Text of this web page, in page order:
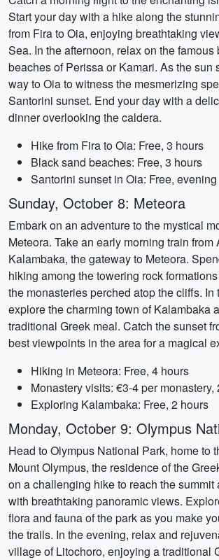
Start your day with a hike along the
from Fira to Oia, enjoying breathtaking
Sea. In the afternoon, relax on the famous
beaches of Perissa or Kamari. As the sun
way to Oia to witness the mesmerizing
Santorini sunset. End your day with a
dinner overlooking the caldera.
Hike from Fira to Oia: Free, 3 hours
Black sand beaches: Free, 3 hours
Santorini sunset in Oia: Free, evening
Sunday, October 8: Meteora
Embark on an adventure to the mystical
Meteora. Take an early morning train from
Kalambaka, the gateway to Meteora.
hiking among the towering rock
the monasteries perched atop the cliffs. In
explore the charming town of Kalambaka
traditional Greek meal. Catch the sunset
best viewpoints in the area for a magical
Hiking in Meteora: Free, 4 hours
Monastery visits: €3-4 per monastery,
Exploring Kalambaka: Free, 2 hours
Monday, October 9: Olympus
Head to Olympus National Park, home to
Mount Olympus, the residence of the
on a challenging hike to reach the summit
with breathtaking panoramic views.
flora and fauna of the park as you make
the trails. In the evening, relax and
village of Litochoro, enjoying a traditional